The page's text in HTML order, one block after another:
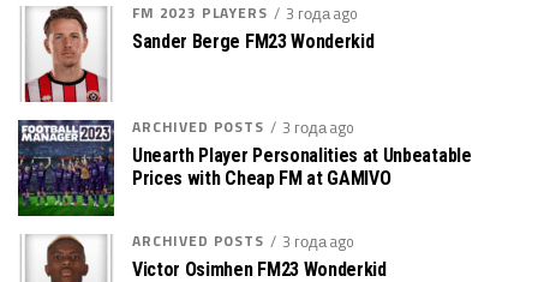
FM 2023 PLAYERS 3 года ago
Sander Berge FM23 Wonderkid
ARCHIVED POSTS 3 года ago
Unearth Player Personalities at Unbeatable
Prices with Cheap FM at GAMIVO
ARCHIVED POSTS 3 года ago
Victor Osimhen FM23 Wonderkid